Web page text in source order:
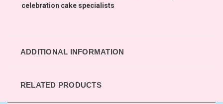
celebration cake specialists
ADDITIONAL INFORMATION
RELATED PRODUCTS